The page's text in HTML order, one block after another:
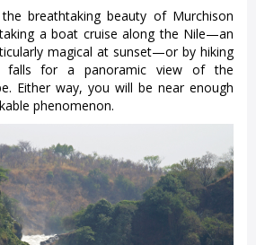
breathtaking beauty of Murchison
a boat cruise along the Nile—an
magical at sunset—or by hiking
for a panoramic view of the
Either way, you will be near enough
phenomenon.